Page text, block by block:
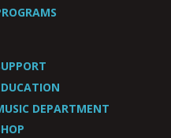
DEPARTMENT